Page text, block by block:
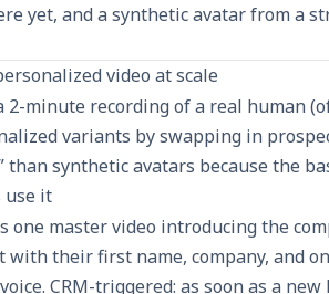
yet, and a synthetic avatar from a
video at scale
2-minute recording of a real human
variants by swapping in
than synthetic avatars because the
use it
one master video introducing the
with their first name, company, and
CRM-triggered: as soon as a